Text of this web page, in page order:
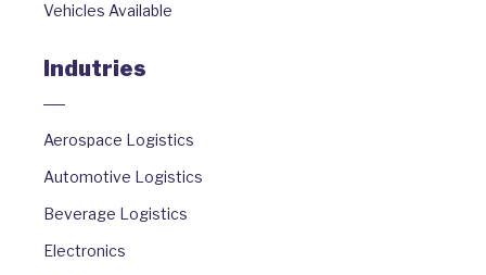
Vehicles Available
Indutries
Aerospace Logistics
Automotive Logistics
Beverage Logistics
Electronics